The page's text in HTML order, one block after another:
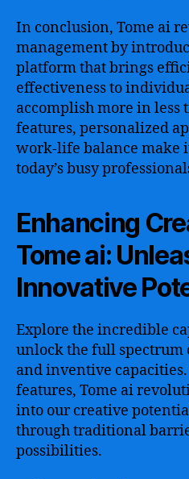
In conclusion, Tome ai
management by
platform that brings
effectiveness to
accomplish more in less
features, personalized
work-life balance make
today’s busy
Enhancing
Tome ai:
Innovative
Explore the incredible
unlock the full spectrum
and inventive
features, Tome ai
into our creative
through traditional
possibilities.